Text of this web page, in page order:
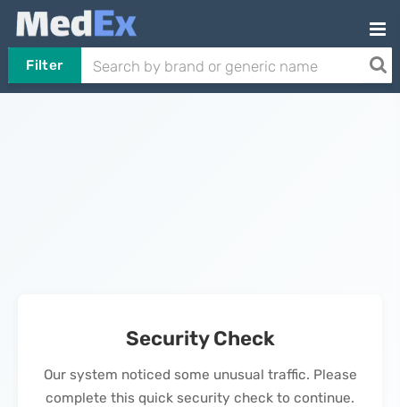
Filter
Security Check
Our system noticed some unusual traffic. Please
complete this quick security check to continue.